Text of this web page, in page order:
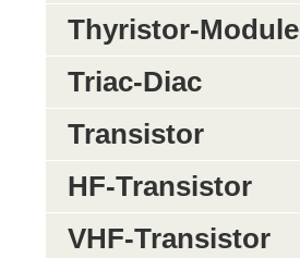
Thyristor-Module
Triac-Diac
Transistor
HF-Transistor
VHF-Transistor